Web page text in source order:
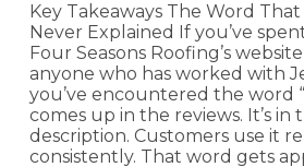
Key Takeaways The Word That
Never Explained If you’ve
Four Seasons Roofing’s
anyone who has worked with
you’ve encountered the word
comes up in the reviews. It’s in
description. Customers use it
consistently. That word gets